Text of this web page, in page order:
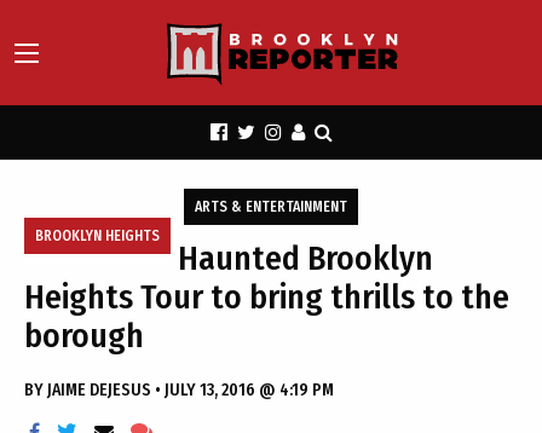
BROOKLYN HEIGHTS
ARTS & ENTERTAINMENT
Haunted Brooklyn
Heights Tour to bring thrills to the
borough
BY JAIME DEJESUS • JULY 13, 2016 @ 4:19 PM